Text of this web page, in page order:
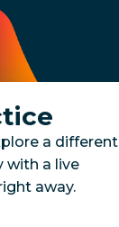
a different
with a live
away.